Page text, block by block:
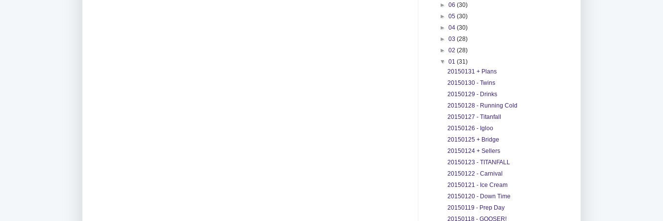
►06(30)
►05(30)
►04(30)
►03(28)
►02(28)
▼01(31)
20150131 + Plans
20150130 - Twins
20150129 - Drinks
20150128 - Running Cold
20150127 - Titanfall
20150126 - Igloo
20150125 + Bridge
20150124 + Sellers
20150123 - TITANFALL
20150122 - Carnival
20150121 - Ice Cream
20150120 - Down Time
20150119 - Prep Day
20150118 - GOOSER!